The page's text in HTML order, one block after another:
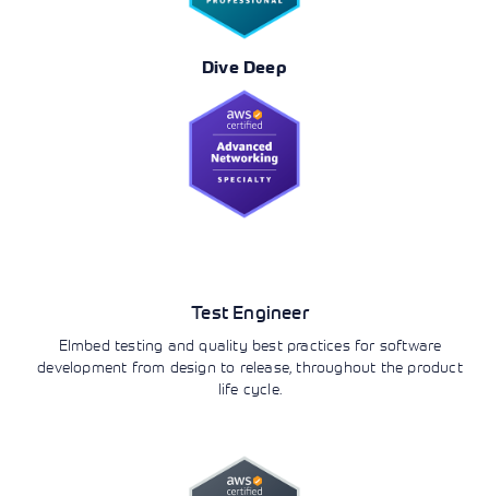
Dive Deep
Test Engineer
EImbed testing and quality best practices for software
development from design to release, throughout the product
life cycle.